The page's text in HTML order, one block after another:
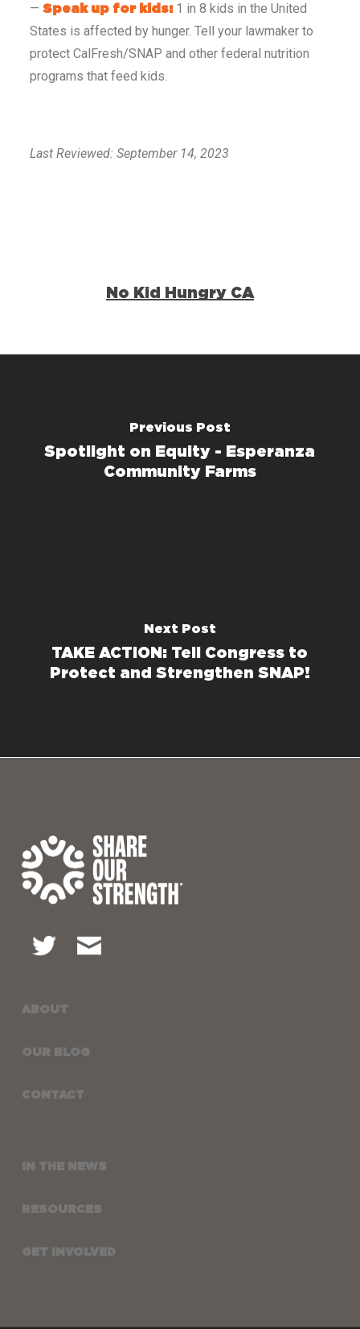
— Speak up for kids:1 in 8 kids in the United
States is affected by hunger. Tell your lawmaker to
protect CalFresh/SNAP and other federal nutrition
programs that feed kids.
Last Reviewed: September 14, 2023
No Kid Hungry CA
Previous Post
Spotlight on Equity - Esperanza
Community Farms
Next Post
TAKE ACTION: Tell Congress to
Protect and Strengthen SNAP!
ABOUT
OUR BLOG
CONTACT
IN THE NEWS
RESOURCES
GET INVOLVED